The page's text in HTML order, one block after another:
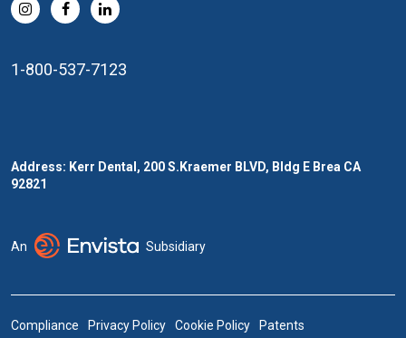
1-800-537-7123
Address: Kerr Dental, 200 S.Kraemer BLVD, Bldg E Brea CA
92821
An Subsidiary
Compliance Privacy Policy Cookie Policy Patents